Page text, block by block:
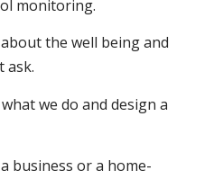
monitoring.
the well being and
ask.
we do and design a
business or a home-